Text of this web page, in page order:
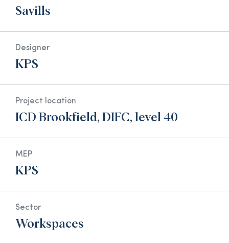
Savills
Designer
KPS
Project location
ICD Brookfield, DIFC, level 40
MEP
KPS
Sector
Workspaces